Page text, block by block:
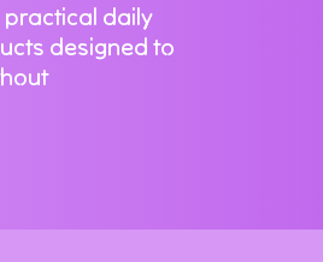
practical daily
designed to